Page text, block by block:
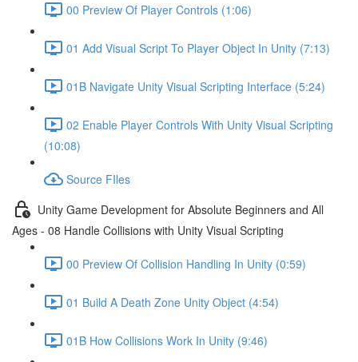
00 Preview Of Player Controls (1:06)
01 Add Visual Script To Player Object In Unity (7:13)
01B Navigate Unity Visual Scripting Interface (5:24)
02 Enable Player Controls With Unity Visual Scripting
(10:08)
Source FIles
Unity Game Development for Absolute Beginners and All
Ages - 08 Handle Collisions with Unity Visual Scripting
00 Preview Of Collision Handling In Unity (0:59)
01 Build A Death Zone Unity Object (4:54)
01B How Collisions Work In Unity (9:46)